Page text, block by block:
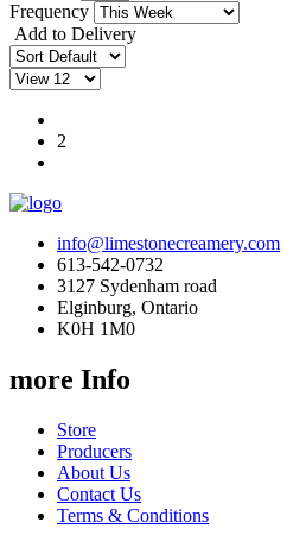
Frequency
Add to Delivery
2
info@limestonecreamery.com
613-542-0732
3127 Sydenham road
Elginburg, Ontario
K0H 1M0
more Info
Store
Producers
About Us
Contact Us
Terms & Conditions